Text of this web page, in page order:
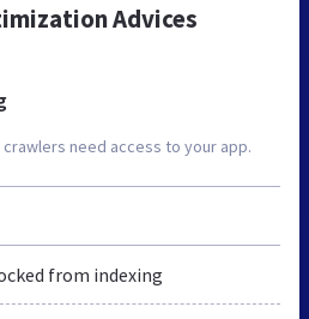
Advices
need access to your app.
from indexing